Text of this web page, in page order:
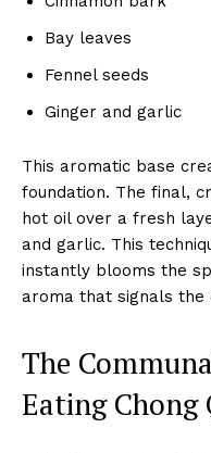
Bay leaves
Fennel seeds
Ginger and garlic
This aromatic base
foundation. The final,
hot oil over a fresh
and garlic. This
instantly blooms the
aroma that signals the
The
Eating Chong